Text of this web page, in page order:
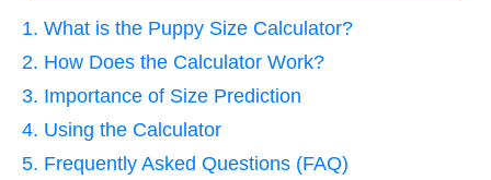
1. What is the Puppy Size Calculator?
2. How Does the Calculator Work?
3. Importance of Size Prediction
4. Using the Calculator
5. Frequently Asked Questions (FAQ)